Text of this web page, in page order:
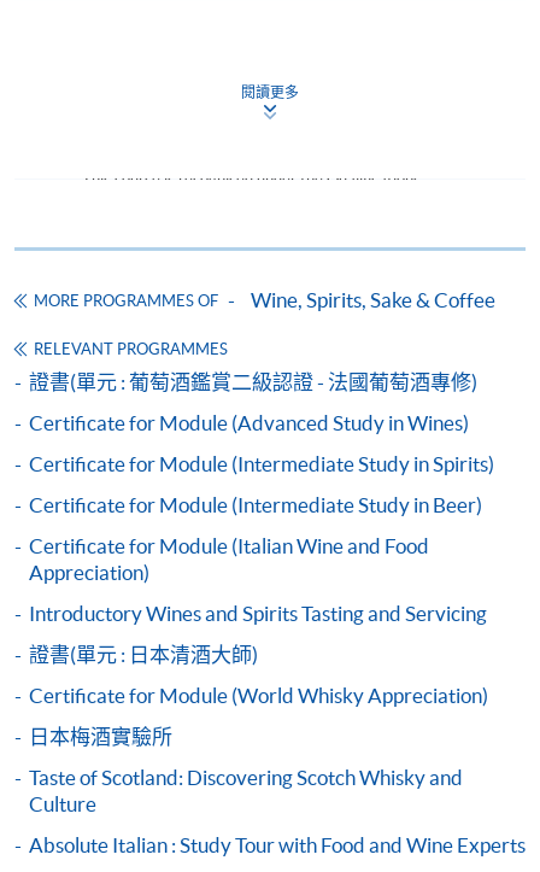
Spirit Education Trust (WSET) a WSET certificate in
https://www.wsetglobal.com/registration/ and validate
enter the same first and last name, email address used
for their submission to HKU SPACE. Without
access their certificate. After the exam has been marked,
students with a validated email will automatically
receive an email from WSET with a link to access their
HKUSPACE WINE ALUMNI
are
eligible
to be a
member ofHKUSPACE Wine Alumni Association
Katherine has an all round work experience across
wine marketer, editor in wine magazine, wine buyer,
founder of her wine business, and specialist in wine
auction.
She is an approved WSET wine educator, and has been
teaching WSET courses since 2012. In her class, she is
practical industry experience. Besides WSET courses,
she also teaches wine courses for hospitality students
and delivers wine workshops to organizations in
different industries.
This course has been included in the list of reimbursable
courses under the Continuing Education Fund.
This course is recognised under the Qualifications
Apply
Application Form
Download Application Form
Disclaimer (Please submit with Application Form)
1. Cash, EPS, WeChat Pay Or Alipay
閱讀更多
MORE PROGRAMMES OF Wine, Spirits, Sake & Coffee
RELEVANT PROGRAMMES
證書(單元 : 葡萄酒鑑賞二級認證 - 法國葡萄酒專修)
Certificate for Module (Advanced Study in Wines)
Certificate for Module (Intermediate Study in Spirits)
Certificate for Module (Intermediate Study in Beer)
Certificate for Module (Italian Wine and Food
Appreciation)
Introductory Wines and Spirits Tasting and Servicing
證書(單元 : 日本清酒大師)
Certificate for Module (World Whisky Appreciation)
日本梅酒實驗所
Taste of Scotland: Discovering Scotch Whisky and
Culture
Absolute Italian : Study Tour with Food and Wine Experts